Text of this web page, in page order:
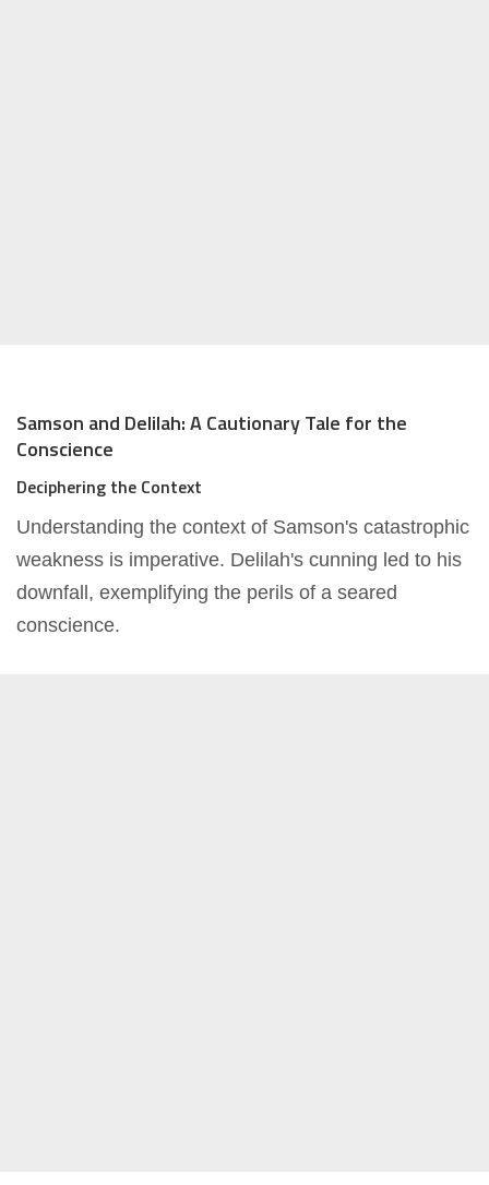
Samson and Delilah: A Cautionary Tale for the
Conscience
Deciphering the Context
Understanding the context of Samson's catastrophic
weakness is imperative. Delilah's cunning led to his
downfall, exemplifying the perils of a seared
conscience.